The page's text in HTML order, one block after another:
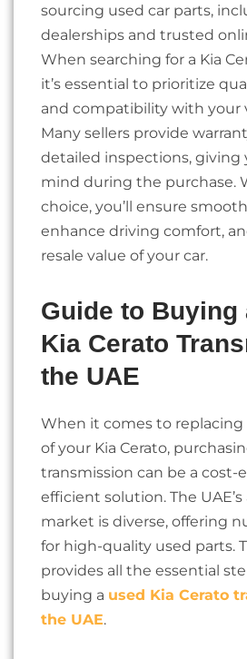
sourcing used car parts,
dealerships and trusted
When searching for a Kia
it’s essential to prioritize
and compatibility with your
Many sellers provide
detailed inspections, giving
mind during the purchase.
choice, you’ll ensure
enhance driving comfort,
resale value of your car.
Guide to Buying
Kia Cerato
the UAE
When it comes to
of your Kia Cerato,
transmission can be a cost-
efficient solution. The
market is diverse, offering
for high-quality used parts.
provides all the essential
buying a used Kia Cerato
the UAE.